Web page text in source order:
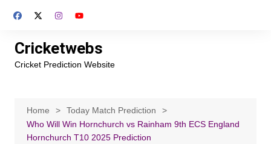
Cricketwebs
Cricket Prediction Website
Home
Today Match Prediction
Who Will Win Hornchurch vs Rainham 9th ECS England
Hornchurch T10 2025 Prediction